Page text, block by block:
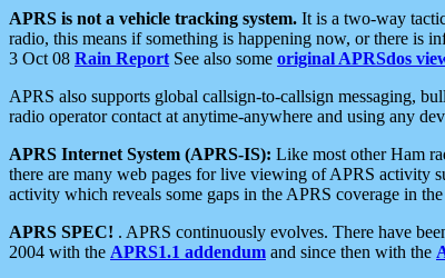
APRS is not a vehicle tracking system. It is a two-way
radio, this means if something is happening now, or there is
3 Oct 08 Rain Report See also some original APRSdos
APRS also supports global callsign-to-callsign messaging,
radio operator contact at anytime-anywhere and using any
APRS Internet System (APRS-IS): Like most other Ham
there are many web pages for live viewing of APRS activity
activity which reveals some gaps in the APRS coverage in
APRS SPEC! . APRS continuously evolves. There have
2004 with the APRS1.1 addendum and since then with the